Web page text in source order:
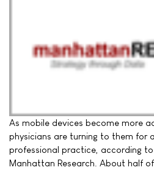
As mobile devices become more
physicians are turning to them for
professional practice, according
Manhattan Research. About half